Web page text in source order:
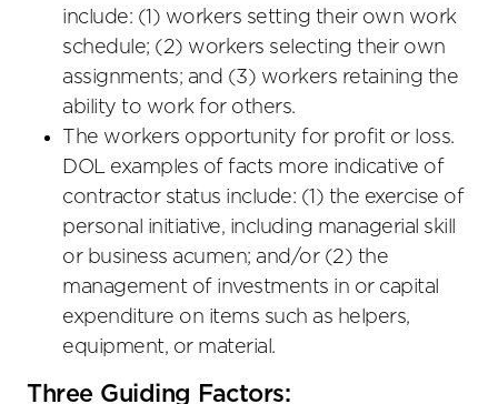
include: (1) workers setting their own work
schedule; (2) workers selecting their own
assignments; and (3) workers retaining the
ability to work for others.
The workers opportunity for profit or loss.
DOL examples of facts more indicative of
contractor status include: (1) the exercise of
personal initiative, including managerial skill
or business acumen; and/or (2) the
management of investments in or capital
expenditure on items such as helpers,
equipment, or material.
Three Guiding Factors: